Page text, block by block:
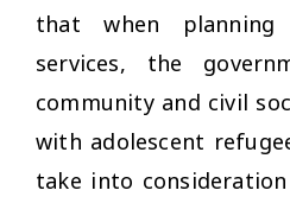
that when planning
services, the
community and civil
with adolescent
take into